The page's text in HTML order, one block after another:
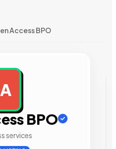
Access BPO
BPO
services